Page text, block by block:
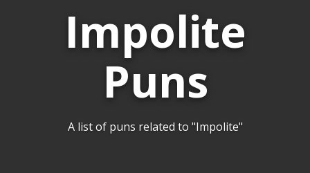
Impolite
Puns
A list of puns related to "Impolite"